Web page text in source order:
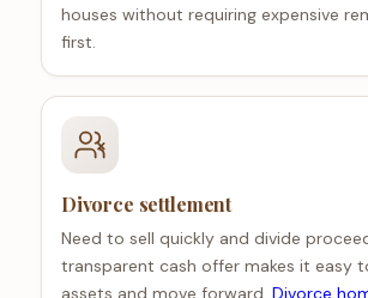
houses without requiring expensive
first.
Divorce settlement
Need to sell quickly and divide
transparent cash offer makes it easy
assets and move forward. Divorce